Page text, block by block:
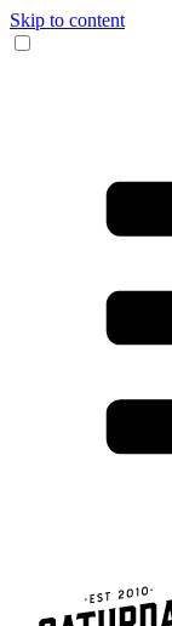
Skip to content